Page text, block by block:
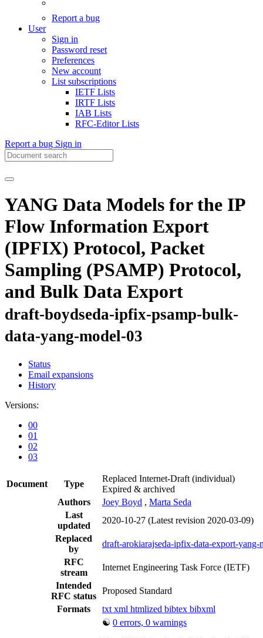
Report a bug
User
Sign in
Password reset
Preferences
New account
List subscriptions
IETF Lists
IRTF Lists
IAB Lists
RFC-Editor Lists
Report a bug Sign in
YANG Data Models for the IP
Flow Information Export
(IPFIX) Protocol, Packet
Sampling (PSAMP) Protocol,
and Bulk Data Export
draft-boydseda-ipfix-psamp-bulk-
data-yang-model-03
Status
Email expansions
History
Versions:
00
01
02
03
Document Type
Replaced Internet-Draft (individual)
Expired & archived
Authors
Joey Boyd , Marta Seda
Last
updated
2020-10-27 (Latest revision 2020-03-09)
Replaced
by
draft-arokiarajseda-ipfix-data-export-yang-
RFC
stream
Internet Engineering Task Force (IETF)
Intended
RFC status
Proposed Standard
Formats
txt xml htmlized bibtex bibxml
☯ 0 errors, 0 warnings